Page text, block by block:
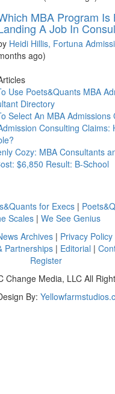
MBA Program Is
A Job In
Heidi Hillis, Fortuna
ago)
Use Poets&Quants MBA
Directory
Select An MBA Admissions
Consulting Claims:
Cozy: MBA Consultants
$6,850 Result: B-School
for Execs |
Scales | We See Genius
Archives | Privacy Policy
Partnerships| Editorial |
Register
Change Media, LLC All
By: